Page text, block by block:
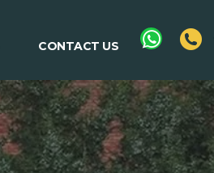
CONTACT US